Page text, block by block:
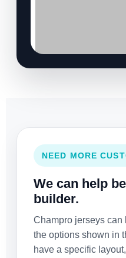
NEED MORE
We can help
builder.
Champro jerseys can
the options shown in
have a specific